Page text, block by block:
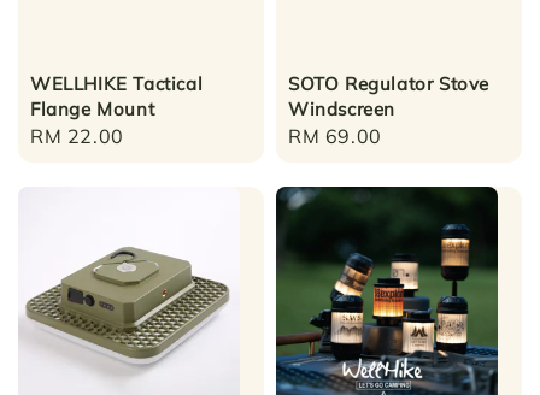
WELLHIKE Tactical
Flange Mount
Regular
RM 22.00
SOTO Regulator Stove
Windscreen
Regular
RM 69.00